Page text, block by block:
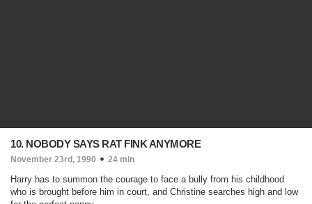
10. NOBODY SAYS RAT FINK ANYMORE
November 23rd, 1990 24 min
Harry has to summon the courage to face a bully from his childhood
who is brought before him in court, and Christine searches high and low